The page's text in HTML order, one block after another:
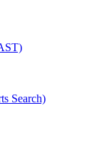
Search)